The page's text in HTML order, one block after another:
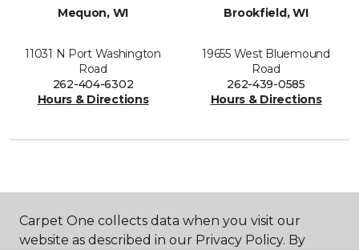
Mequon, WI
11031 N Port Washington
Road
262-404-6302
Hours & Directions
Brookfield, WI
19655 West Bluemound
Road
262-439-0585
Hours & Directions
Carpet One collects data when you visit our
website as described in our Privacy Policy. By